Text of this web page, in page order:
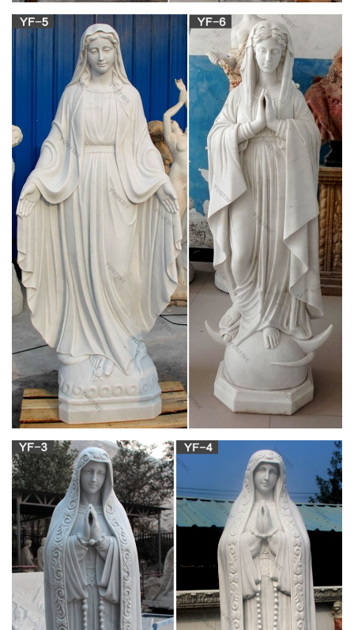
Top Collection H 10" W 10" La Pieta Statue by
Michelangelo …
PERFECT PRESENT – Packed in beautiful gift-box ready for
any occasion. Ideal for friends or relatives that love
Michelangelo pieces RICH HISTORY – La Pieta Statue is a
work of Renaissance sculpture by Michelangelo Buonarroti,
housed in St. Peter's Basilica, Vatican City. It was completed in
1499.
Religious Statues of Jesus Statues & Virgin Mary
for Sale …
Outdoor Religious Jesus Statue & Virgin Mary Statue for
chruch on sale. hot Religious sculptures like sacred heart of
jesus statues,mary and baby/child jesus statues,mother mary
statues,lady statues for sale,goddess statues for sale,custom
made church sculptures etc.
Heaven Statue Images, Stock Photos & Vectors |
Shutterstock
fragment of antique statue of an white angel as a symbol of
love, faith and hope (Christianity, religion, goodness,
immortality concept) Colorful dragon statue with blue sky and
clouds on heaven. Golden dragon statue in chinese temple.
Christian Statues Stock Photos and Images –
alamy.com
Mary Virgin Christ Jesus Christian catholic religion church bible
holy god museum history art civilization Medieval Middle Ages
Renaissance painting painter paintings sculpture statue
sculptor sculptures statues The Lamentation of Christ 1525
Juan de Valmaseda 1488-1561 Spain Spanish
Antique the madonna bruges white virgin mary